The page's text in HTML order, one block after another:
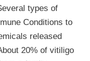
types of
Conditions to
released
20% of vitiligo